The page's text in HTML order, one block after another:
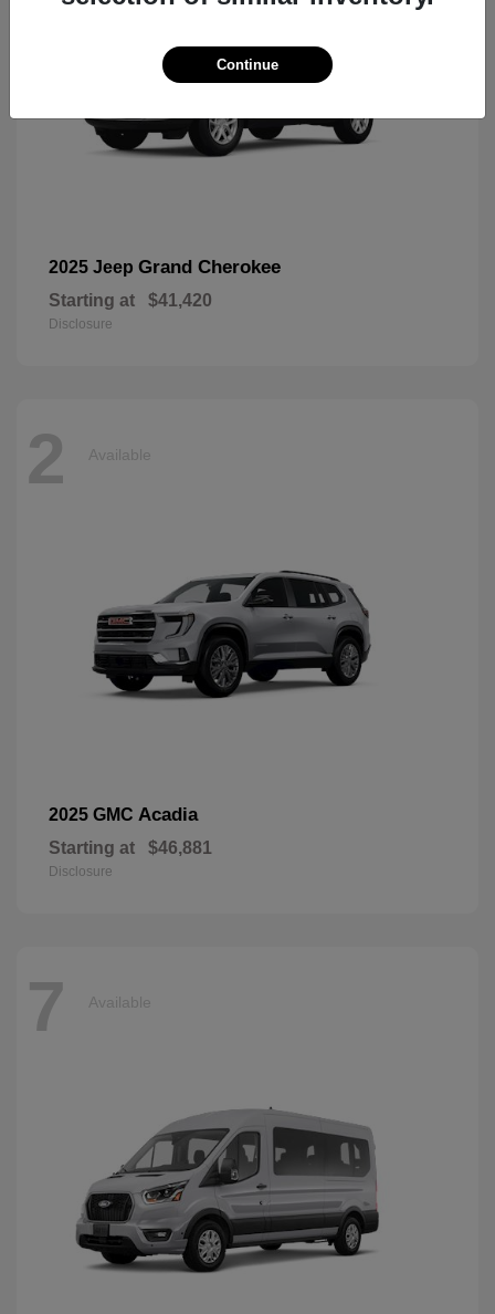
2025 Jeep Grand Cherokee
Starting at $41,420
Disclosure
2 Available
2025 GMC Acadia
Starting at $46,881
Disclosure
7 Available
Continue